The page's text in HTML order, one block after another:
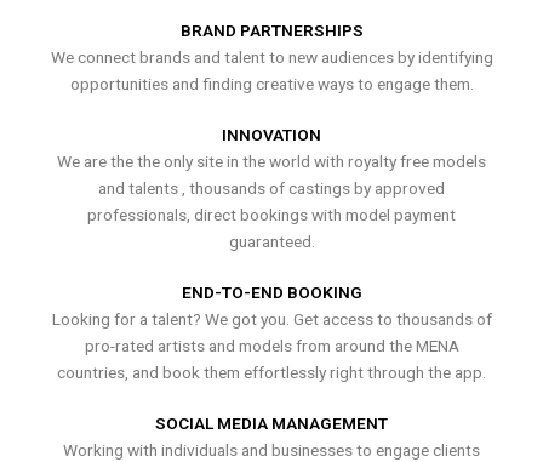
BRAND PARTNERSHIPS
We connect brands and talent to new audiences by identifying
opportunities and finding creative ways to engage them.
INNOVATION
We are the the only site in the world with royalty free models
and talents , thousands of castings by approved
professionals, direct bookings with model payment
guaranteed.
END-TO-END BOOKING
Looking for a talent? We got you. Get access to thousands of
pro-rated artists and models from around the MENA
countries, and book them effortlessly right through the app.
SOCIAL MEDIA MANAGEMENT
Working with individuals and businesses to engage clients